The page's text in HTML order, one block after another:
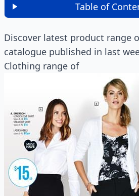
Table of
Discover latest product range
catalogue published in last
Clothing range of